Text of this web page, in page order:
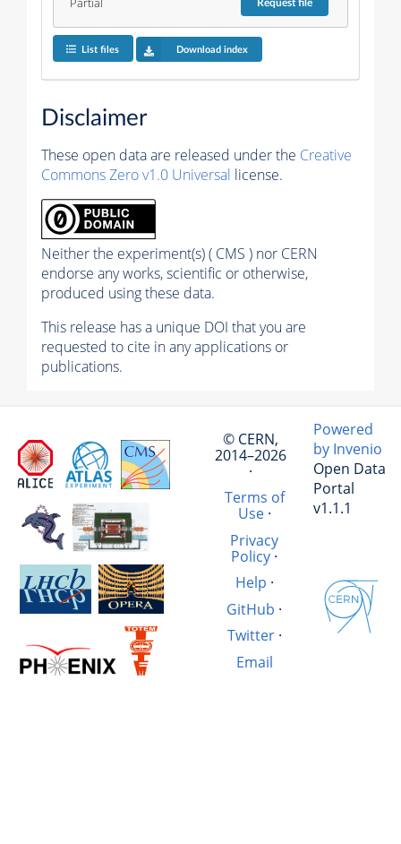
Requestfile
List files Download index
Disclaimer
These open data are released under the Creative
Commons Zero v1.0 Universal license.
Neither the experiment(s) ( CMS ) nor CERN
endorse any works, scientific or otherwise,
produced using these data.
This release has a unique DOI that you are
requested to cite in any applications or
publications.
© CERN,
2014–2026
·
Terms of
Use·
Privacy
Policy ·
Help ·
GitHub ·
Twitter·
Email
Powered
by Invenio
Open Data
Portal
v1.1.1